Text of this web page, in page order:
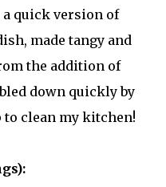
quick version of
made tangy and
the addition of
down quickly by
to clean my kitchen!